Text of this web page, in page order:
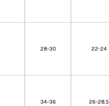
28-30 22-24
34-36 26-28.5